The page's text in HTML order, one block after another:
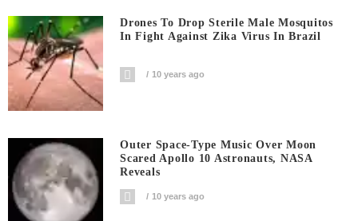
Drones To Drop Sterile Male Mosquitos
In Fight Against Zika Virus In Brazil
10 years ago
Outer Space-Type Music Over Moon
Scared Apollo 10 Astronauts, NASA
Reveals
10 years ago